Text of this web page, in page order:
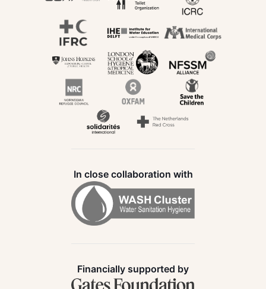
In close collaboration with
Financially supported by